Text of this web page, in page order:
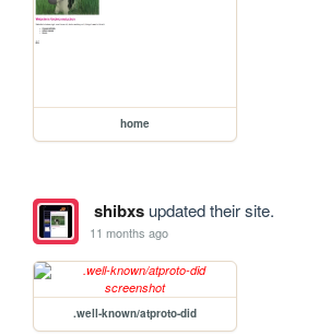
home
shibxsupdated their site.
11 months ago
.well-known/atproto-did